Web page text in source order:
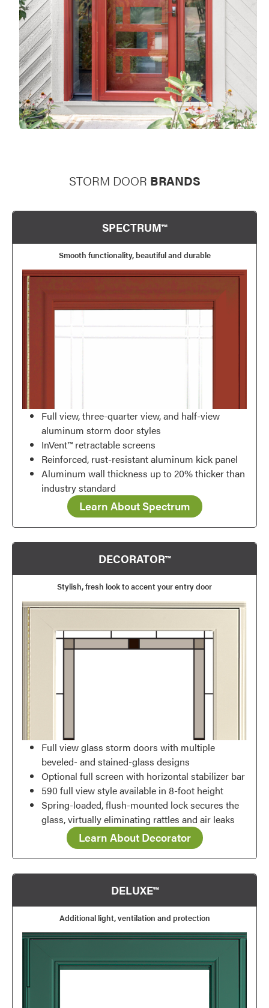
STORM DOOR BRANDS
SPECTRUM™
Smooth functionality, beautiful and durable
Full view, three-quarter view, and half-view
aluminum storm door styles
InVent™ retractable screens
Reinforced, rust-resistant aluminum kick panel
Aluminum wall thickness up to 20% thicker than
industry standard
Learn About Spectrum
DECORATOR™
Stylish, fresh look to accent your entry door
Full view glass storm doors with multiple
beveled- and stained-glass designs
Optional full screen with horizontal stabilizer bar
590 full view style available in 8-foot height
Spring-loaded, flush-mounted lock secures the
glass, virtually eliminating rattles and air leaks
Learn About Decorator
DELUXE™
Additional light, ventilation and protection